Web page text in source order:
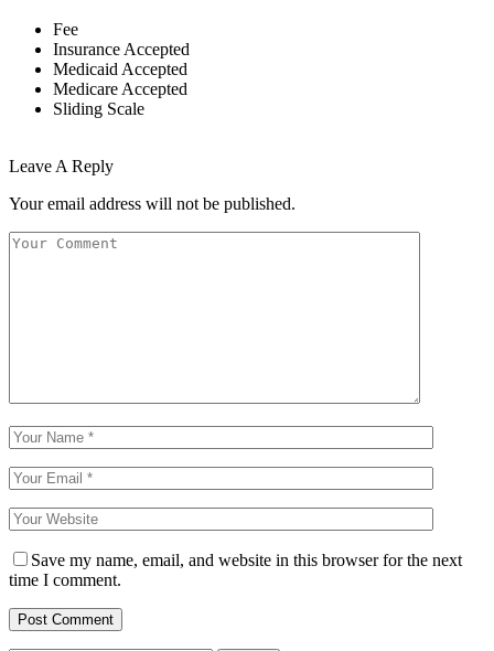
Fee
Insurance Accepted
Medicaid Accepted
Medicare Accepted
Sliding Scale
Leave A Reply
Your email address will not be published.
Save my name, email, and website in this browser for the next
time I comment.